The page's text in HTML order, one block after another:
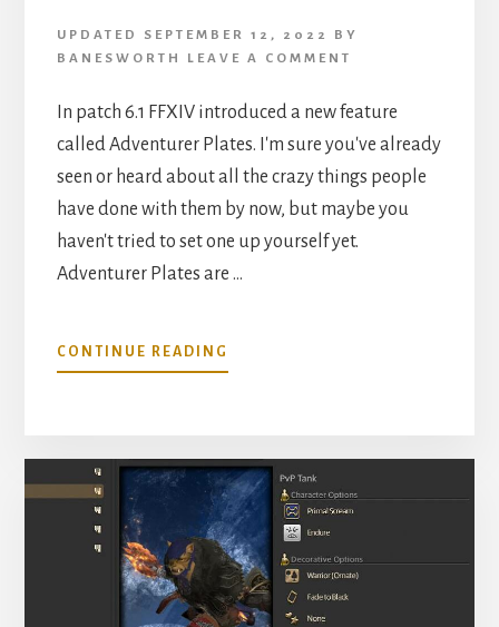
UPDATED SEPTEMBER 12, 2022
BY
BANESWORTH
LEAVE A COMMENT
In patch 6.1 FFXIV introduced a new feature
called Adventurer Plates. I'm sure you've already
seen or heard about all the crazy things people
have done with them by now, but maybe you
haven't tried to set one up yourself yet.
Adventurer Plates are …
CONTINUE READING
CHOOSE
PLATE
IN
FFXIV